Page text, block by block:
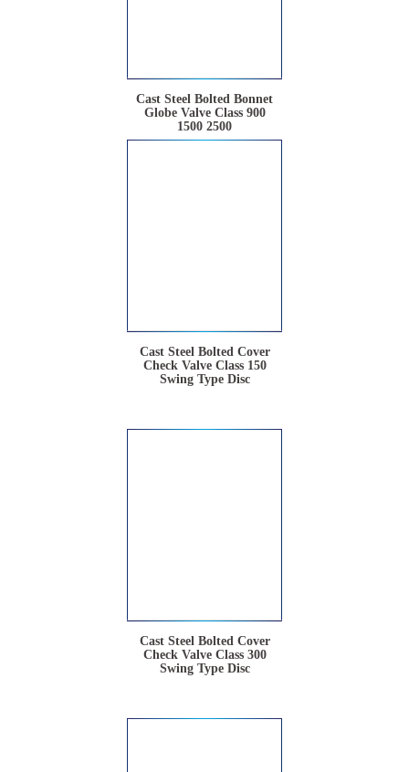
Cast Steel Bolted Bonnet
Globe Valve Class 900
1500 2500
Cast Steel Bolted Cover
Check Valve Class 150
Swing Type Disc
Cast Steel Bolted Cover
Check Valve Class 300
Swing Type Disc